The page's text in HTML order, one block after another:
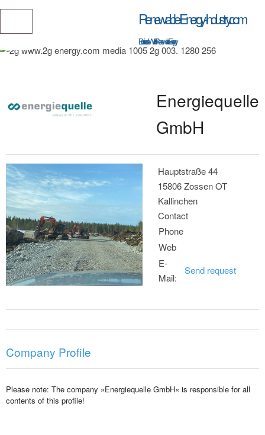
Renewable-Energy-Industry.com
Business World of Renewable Energy
Energiequelle
GmbH
Hauptstraße 44
15806 Zossen OT
Kallinchen
Contact
Phone
Web
E-
Mail:
Send request
Company Profile
Please note: The company »Energiequelle GmbH« is responsible for all
contents of this profile!